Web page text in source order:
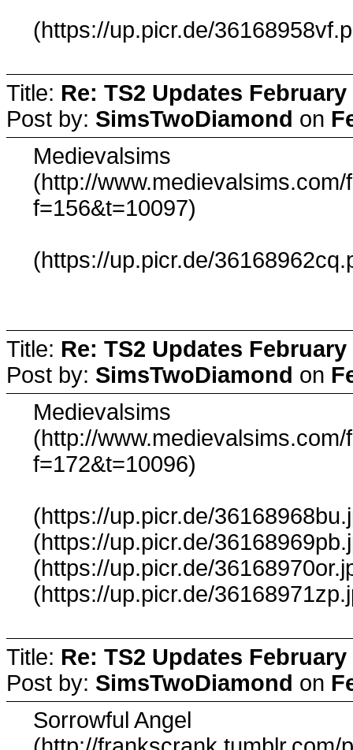
(https://up.picr.de/
Title: Re: TS2 Updates
Post by: SimsTwoDiamond on
Medievalsims
(http://
f=156&t=10097)
(https://up.picr.de/
Title: Re: TS2 Updates
Post by: SimsTwoDiamond on
Medievalsims
(http://
f=172&t=10096)
(https://up.picr.de/
(https://up.picr.de/
(https://up.picr.de/
(https://up.picr.de/
Title: Re: TS2 Updates
Post by: SimsTwoDiamond on
Sorrowful Angel